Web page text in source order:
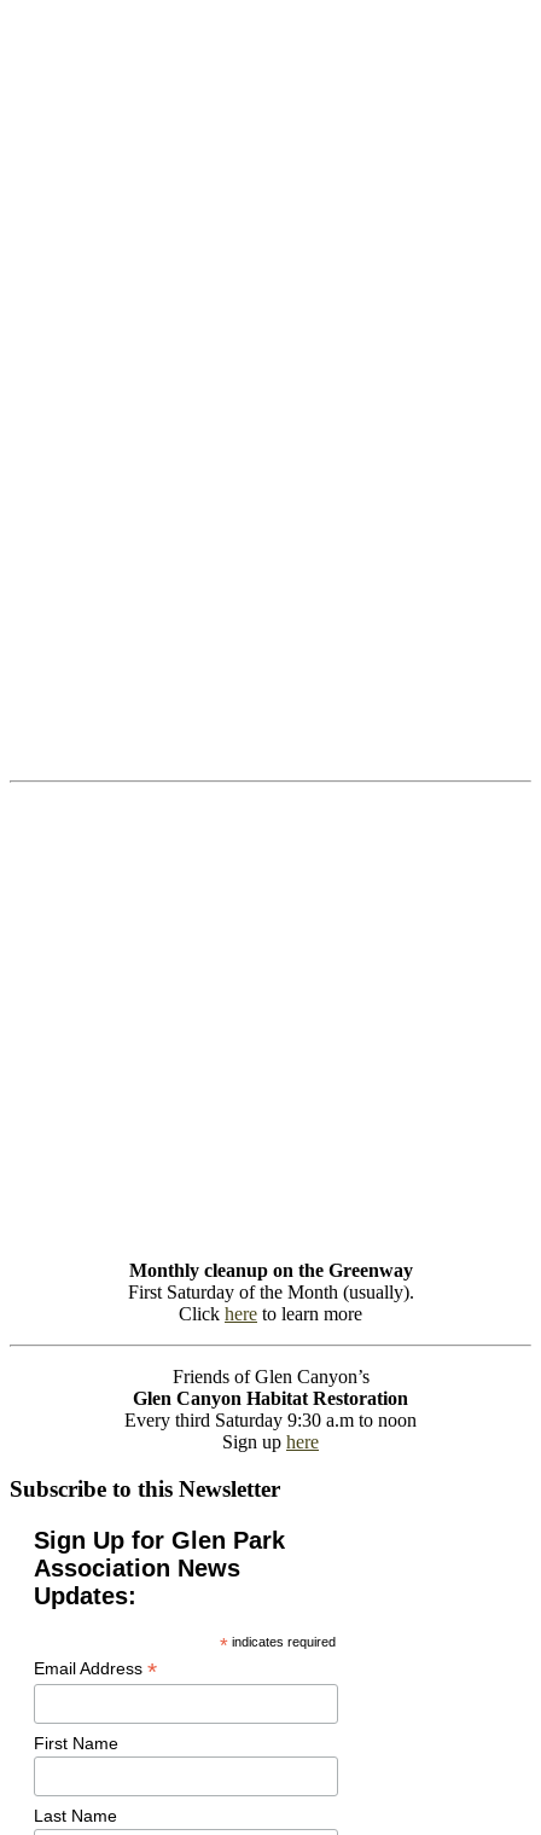
Monthly cleanup on the Greenway
First Saturday of the Month (usually).
Click here to learn more
Friends of Glen Canyon’s
Glen Canyon Habitat Restoration
Every third Saturday 9:30 a.m to noon
Sign up here
Subscribe to this Newsletter
Sign Up for Glen Park
Association News
Updates:
*indicates required
Email Address *
First Name
Last Name